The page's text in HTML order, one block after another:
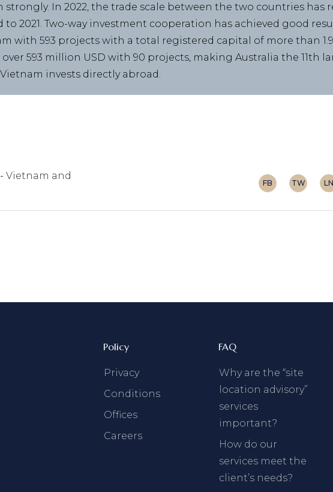
In 2022, the trade scale between the two countries has
to 2021. Two-way investment cooperation has achieved good
with 593 projects with a total registered capital of more than
593 million USD with 90 projects, making Australia the 11th
invests directly abroad.
Vietnam and
FB TW LN
Policy
Privacy
Conditions
Offices
Careers
FAQ
Why are the “site
location advisory”
services
important?
How do our
services meet the
client’s needs?